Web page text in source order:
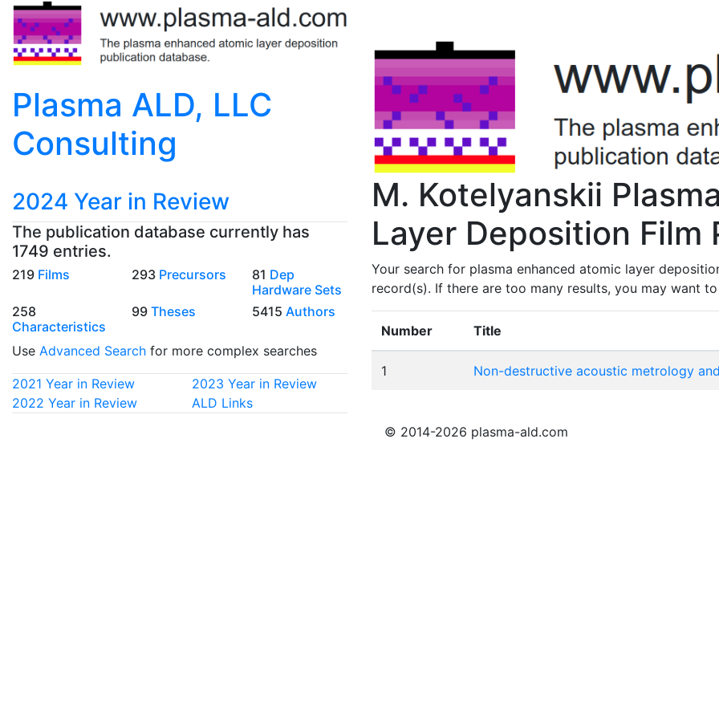
Plasma ALD, LLC
Consulting
2024 Year in Review
The publication database currently has
1749 entries.
219 Films 293 Precursors 81 Dep
Hardware Sets
258
Characteristics
99Theses 5415 Authors
Use Advanced Search for more complex searches
2021 Year in Review
2023 Year in Review
2022 Year in Review
ALD Links
M. Kotelyanskii
Layer Deposition Film
Your search for plasma enhanced atomic layer
record(s). If there are too many results, you may want
Number Title
1 Non-destructive acoustic metrology
© 2014-2026 plasma-ald.com